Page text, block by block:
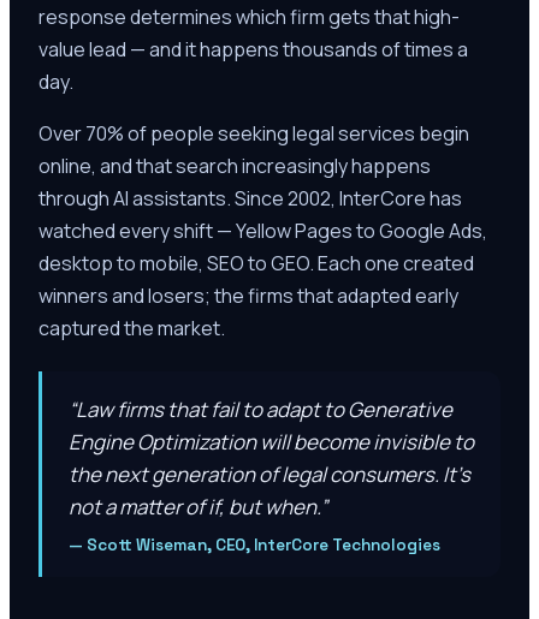
response determines which firm gets that high-
value lead — and it happens thousands of times a
day.
Over 70% of people seeking legal services begin
online, and that search increasingly happens
through AI assistants. Since 2002, InterCore has
watched every shift — Yellow Pages to Google Ads,
desktop to mobile, SEO to GEO. Each one created
winners and losers; the firms that adapted early
captured the market.
“Law firms that fail to adapt to Generative
Engine Optimization will become invisible to
the next generation of legal consumers. It’s
not a matter of if, but when.”
— Scott Wiseman, CEO, InterCore Technologies